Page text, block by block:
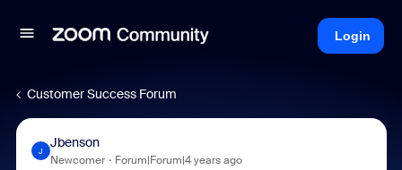
Login
Customer Success Forum
J
Jbenson
Newcomer Forum|Forum|4 years ago